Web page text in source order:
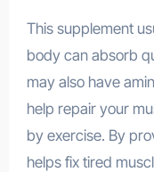
This supplement
body can absorb
may also have
help repair your
by exercise. By
helps fix tired